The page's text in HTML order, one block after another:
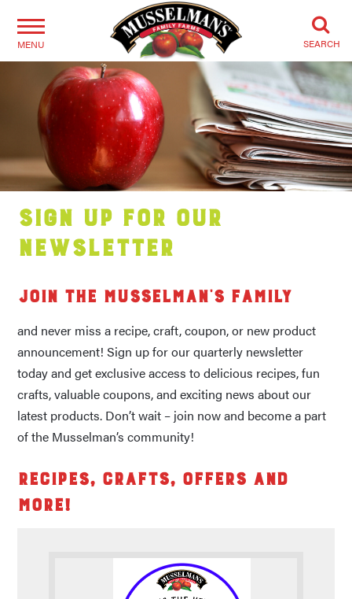
MENU SEARCH
Sign Up for our
Newsletter
Join the Musselman’s family
and never miss a recipe, craft, coupon, or new product
announcement! Sign up for our quarterly newsletter
today and get exclusive access to delicious recipes, fun
crafts, valuable coupons, and exciting news about our
latest products. Don’t wait – join now and become a part
of the Musselman’s community!
Recipes, Crafts, Offers and
More!